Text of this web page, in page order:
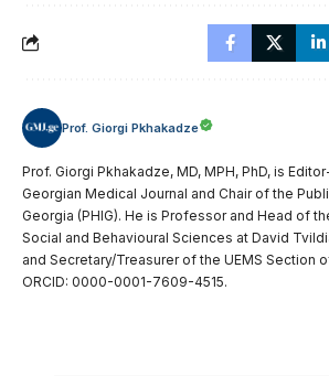
Prof. Giorgi Pkhakadze
Prof. Giorgi Pkhakadze, MD, MPH, PhD, is
Georgian Medical Journal and Chair of the
Georgia (PHIG). He is Professor and Head of
Social and Behavioural Sciences at David
and Secretary/Treasurer of the UEMS Section
ORCID: 0000-0001-7609-4515.